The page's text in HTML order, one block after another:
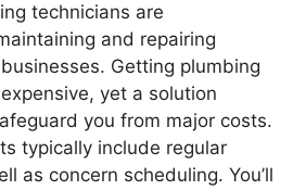
technicians are
and repairing
Getting plumbing
yet a solution
you from major costs.
typically include regular
as concern scheduling. You’ll